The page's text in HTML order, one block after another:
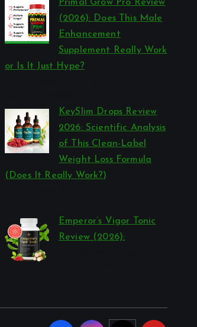
Primal Grow Pro Review
(2026): Does This Male
Enhancement
Supplement Really Work
or Is It Just Hype?
KeySlim Drops Review
2026: Scientific Analysis
of This Clean-Label
Weight Loss Formula
(Does It Really Work?)
Emperor’s Vigor Tonic
Review (2026):